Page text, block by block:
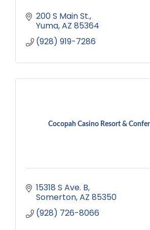
200 S Main St.
Yuma AZ 85364
(928) 919-7286
Cocopah Casino Resort &
15318 S Ave. B
Somerton AZ 85350
(928) 726-8066